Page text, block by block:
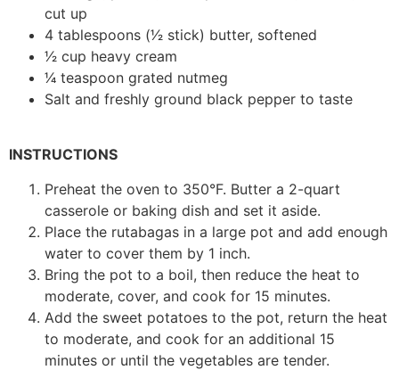
cut up
4 tablespoons (1⁄2 stick) butter, softened
1⁄2 cup heavy cream
1⁄4 teaspoon grated nutmeg
Salt and freshly ground black pepper to taste
INSTRUCTIONS
Preheat the oven to 350°F. Butter a 2-quart
casserole or baking dish and set it aside.
Place the rutabagas in a large pot and add enough
water to cover them by 1 inch.
Bring the pot to a boil, then reduce the heat to
moderate, cover, and cook for 15 minutes.
Add the sweet potatoes to the pot, return the heat
to moderate, and cook for an additional 15
minutes or until the vegetables are tender.